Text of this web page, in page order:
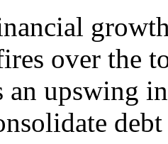
over the
an upswing